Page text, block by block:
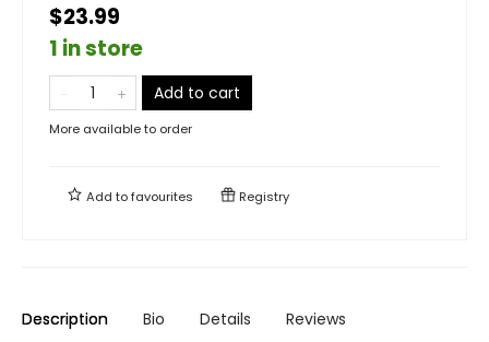
$23.99
1 in store
Add to cart
More available to order
Add tofavourites Registry
Description Bio Details Reviews